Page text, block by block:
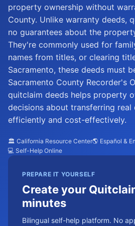
property ownership without
County. Unlike warranty deeds,
no guarantees about the
They're commonly used for
names from titles, or clearing
Sacramento, these deeds must
Sacramento County Recorder's
quitclaim deeds helps property
decisions about transferring real
efficiently and cost-effectively.
🏛️ California Resource Center🌎 Español &
💻 Self-Help Online
PREPARE IT YOURSELF
Create your
minutes
Bilingual self-help platform. No